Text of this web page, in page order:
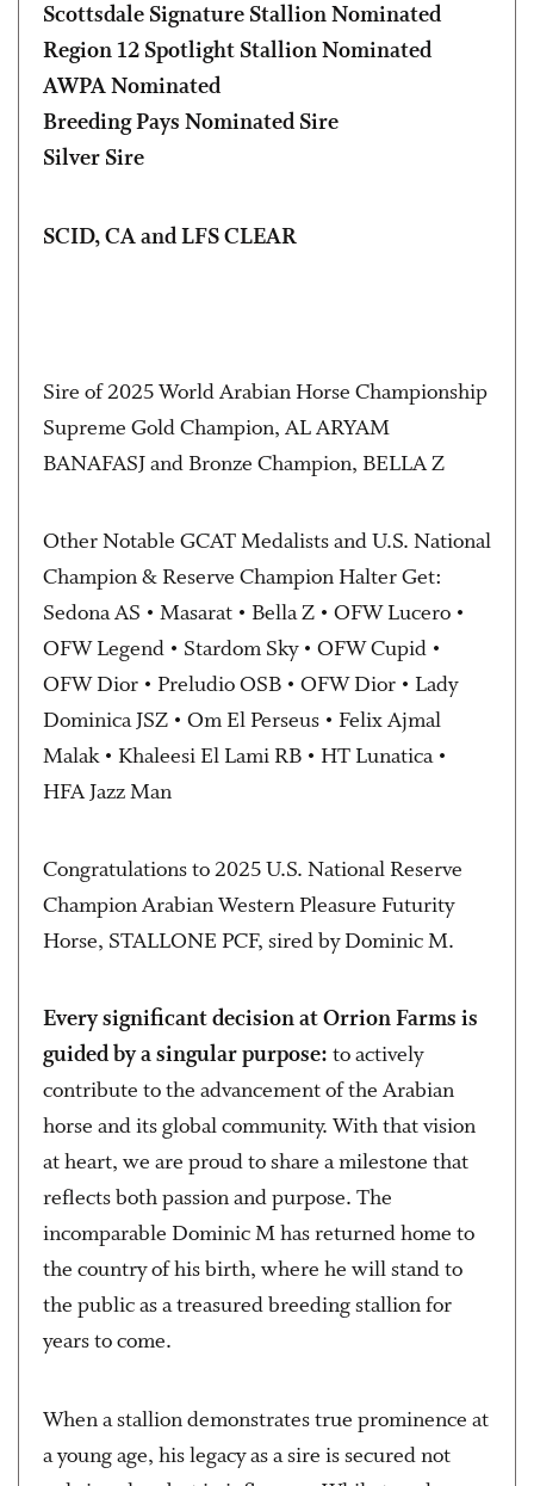
Scottsdale Signature Stallion Nominated
Region 12 Spotlight Stallion Nominated
AWPA Nominated
Breeding Pays Nominated Sire
Silver Sire
SCID, CA and LFS CLEAR
Sire of 2025 World Arabian Horse Championship
Supreme Gold Champion, AL ARYAM
BANAFASJ and Bronze Champion, BELLA Z
Other Notable GCAT Medalists and U.S. National
Champion & Reserve Champion Halter Get:
Sedona AS • Masarat • Bella Z • OFW Lucero •
OFW Legend • Stardom Sky • OFW Cupid •
OFW Dior • Preludio OSB • OFW Dior • Lady
Dominica JSZ • Om El Perseus • Felix Ajmal
Malak • Khaleesi El Lami RB • HT Lunatica •
HFA Jazz Man
Congratulations to 2025 U.S. National Reserve
Champion Arabian Western Pleasure Futurity
Horse, STALLONE PCF, sired by Dominic M.
Every significant decision at Orrion Farms is
guided by a singular purpose: to actively
contribute to the advancement of the Arabian
horse and its global community. With that vision
at heart, we are proud to share a milestone that
reflects both passion and purpose. The
incomparable Dominic M has returned home to
the country of his birth, where he will stand to
the public as a treasured breeding stallion for
years to come.
When a stallion demonstrates true prominence at
a young age, his legacy as a sire is secured not